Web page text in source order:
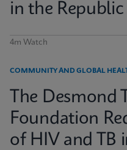
in the
4m Watch
COMMUNITY AND GLOBAL
The Desmond
Foundation
of HIV and TB